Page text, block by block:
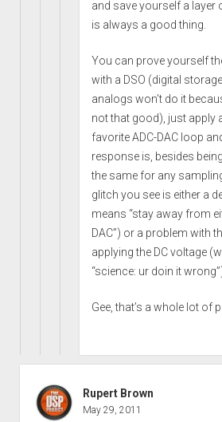
and save yourself a
is always a good thing.
You can prove yourself
with a DSO (digital
analogs won’t do it
not that good), just apply
favorite ADC-DAC loop
response is, besides
the same for any
glitch you see is either a
means “stay away from
DAC”) or a problem with
applying the DC voltage
“science: ur doin it
Gee, that’s a whole lot of
Rupert Brown
May 29, 2011